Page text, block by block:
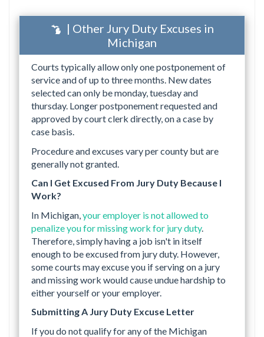
| Other Jury Duty Excuses in
Michigan
Courts typically allow only one postponement of
service and of up to three months. New dates
selected can only be monday, tuesday and
thursday. Longer postponement requested and
approved by court clerk directly, on a case by
case basis.
Procedure and excuses vary per county but are
generally not granted.
Can I Get Excused From Jury Duty Because I
Work?
In Michigan, your employer is not allowed to
penalize you for missing work for jury duty.
Therefore, simply having a job isn't in itself
enough to be excused from jury duty. However,
some courts may excuse you if serving on a jury
and missing work would cause undue hardship to
either yourself or your employer.
Submitting A Jury Duty Excuse Letter
If you do not qualify for any of the Michigan